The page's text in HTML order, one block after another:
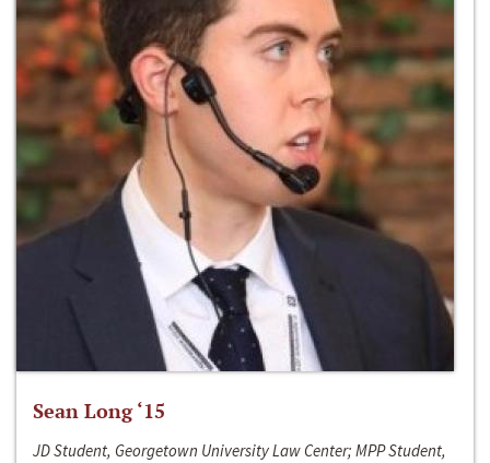
Sean Long ‘15
JD Student, Georgetown University Law Center; MPP Student,